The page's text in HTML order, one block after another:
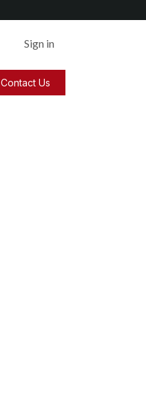
Sign in
Contact Us